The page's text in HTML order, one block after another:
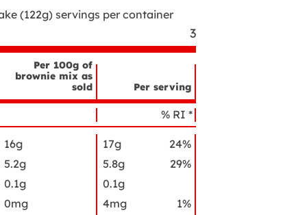
(122g) servings per container
3
Per 100g of
brownie mix as
sold
Per serving
% RI *
16g 17g
24%
5.2g
5.8g
29%
0.1g
0.1g
0mg
4mg
1%